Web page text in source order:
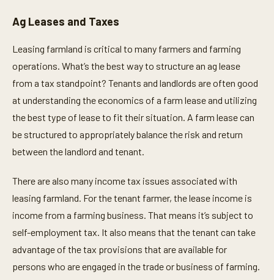
Ag Leases and Taxes
Leasing farmland is critical to many farmers and farming
operations. What’s the best way to structure an ag lease
from a tax standpoint? Tenants and landlords are often good
at understanding the economics of a farm lease and utilizing
the best type of lease to fit their situation. A farm lease can
be structured to appropriately balance the risk and return
between the landlord and tenant.
There are also many income tax issues associated with
leasing farmland. For the tenant farmer, the lease income is
income from a farming business. That means it’s subject to
self-employment tax. It also means that the tenant can take
advantage of the tax provisions that are available for
persons who are engaged in the trade or business of farming.